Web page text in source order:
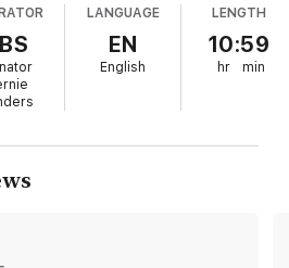
takes on the billionaire class and
our country’s failure to address the
that is fueled by uncontrolled
to prioritizing corporate profits
Americans.
and is destroying our planet. How
order that allows three billionaires
system that allows the super rich
elections? How can we accept an
LANGUAGE
EN
English
LENGTH
10:59
hr min